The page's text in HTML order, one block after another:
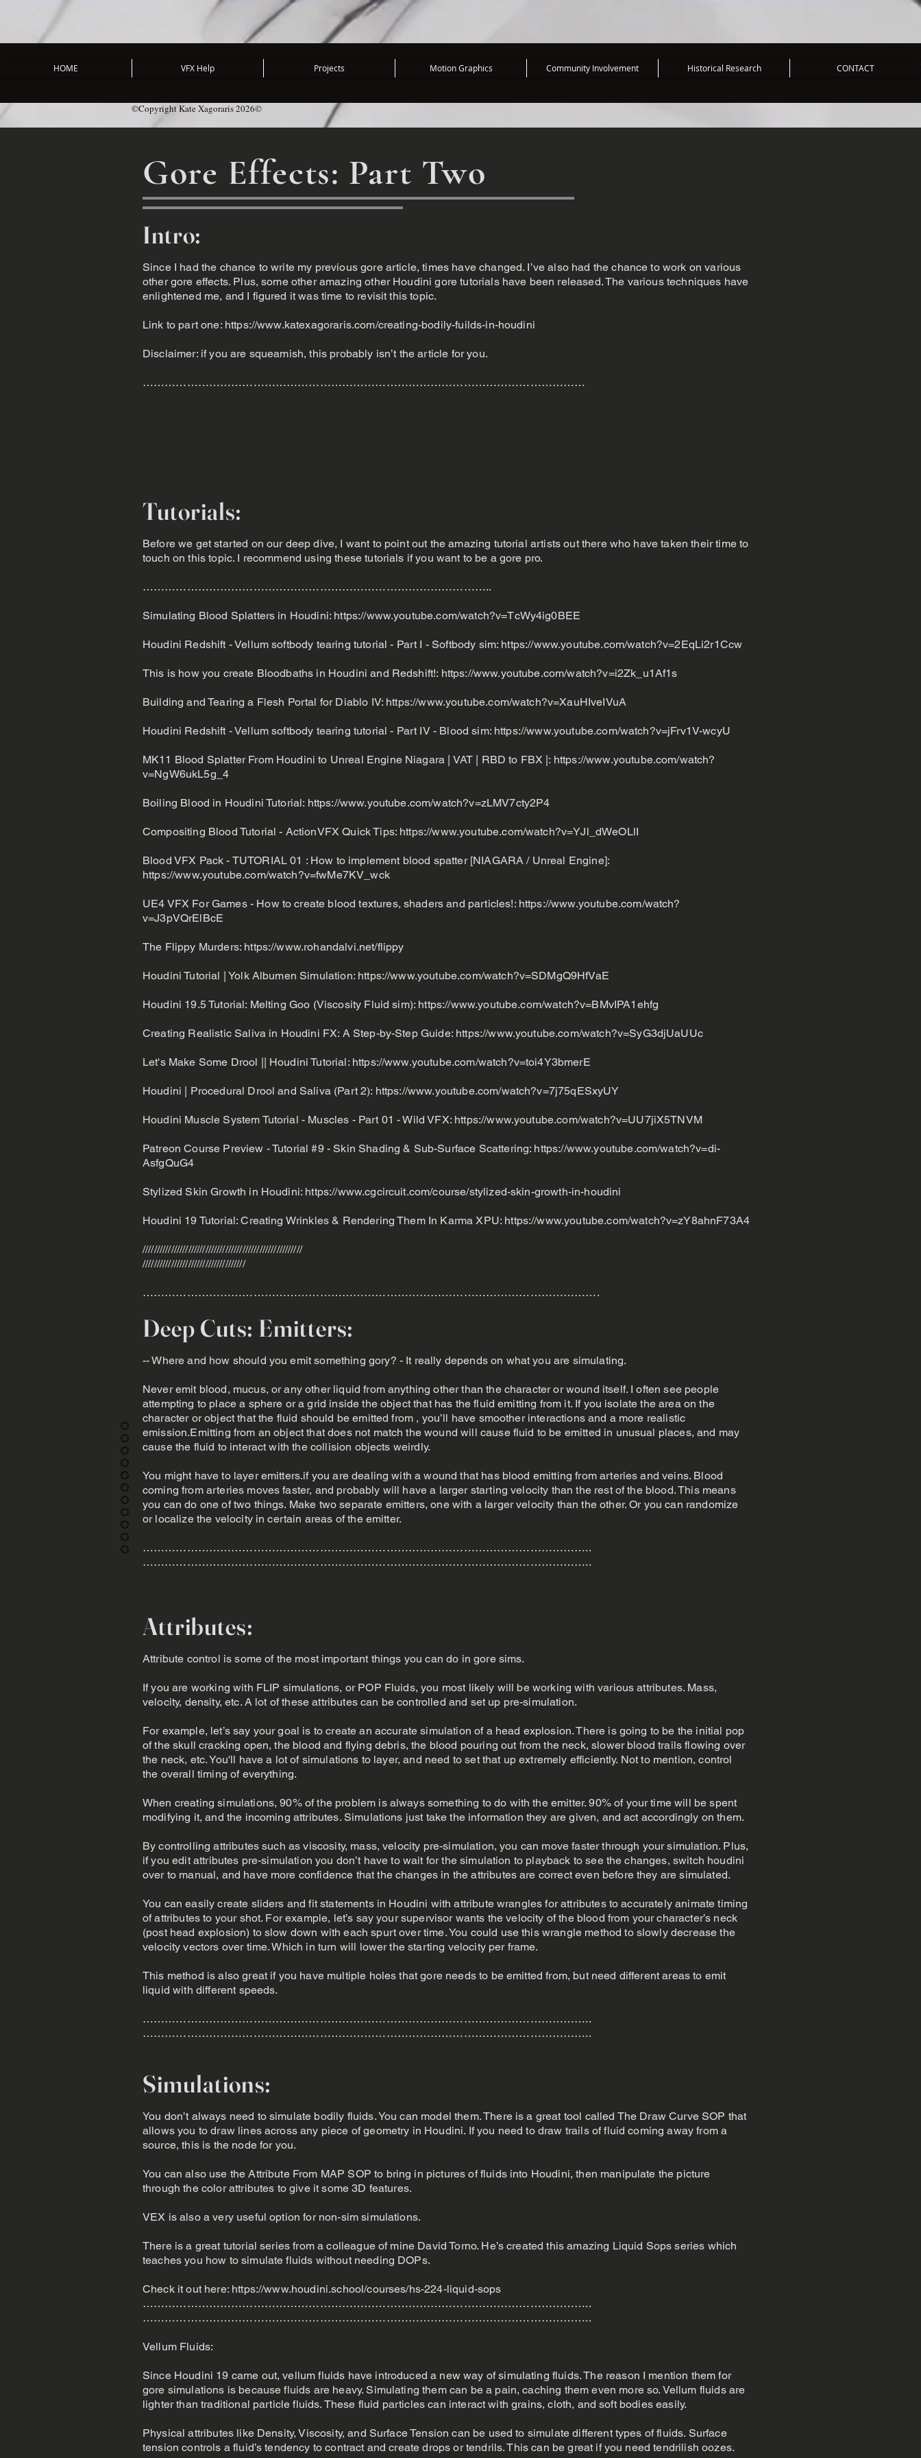
HOME VFX Help Projects Motion Graphics Community Involvement Historical Research CONTACT
©Copyright Kate Xagoraris 2026©
Gore Effects: Part Two
Intro:
Since I had the chance to write my previous gore article, times have changed. I’ve also had the chance to work on various
other gore effects. Plus, some other amazing other Houdini gore tutorials have been released. The various techniques have
enlightened me, and I figured it was time to revisit this topic.
Link to part one: https://www.katexagoraris.com/creating-bodily-fuilds-in-houdini
Disclaimer: if you are squeamish, this probably isn’t the article for you.
…………………………………………………………………………………………………………
Tutorials:
Before we get started on our deep dive, I want to point out the amazing tutorial artists out there who have taken their time to
touch on this topic. I recommend using these tutorials if you want to be a gore pro.
…………………………………………………………………………………..
Simulating Blood Splatters in Houdini: https://www.youtube.com/watch?v=TcWy4ig0BEE
Houdini Redshift - Vellum softbody tearing tutorial - Part I - Softbody sim: https://www.youtube.com/watch?v=2EqLi2r1Ccw
This is how you create Bloodbaths in Houdini and Redshift!: https://www.youtube.com/watch?v=i2Zk_u1Af1s
Building and Tearing a Flesh Portal for Diablo IV: https://www.youtube.com/watch?v=XauHIveIVuA
Houdini Redshift - Vellum softbody tearing tutorial - Part IV - Blood sim: https://www.youtube.com/watch?v=jFrv1V-wcyU
MK11 Blood Splatter From Houdini to Unreal Engine Niagara | VAT | RBD to FBX |: https://www.youtube.com/watch?
v=NgW6ukL5g_4
Boiling Blood in Houdini Tutorial: https://www.youtube.com/watch?v=zLMV7cty2P4
Compositing Blood Tutorial - ActionVFX Quick Tips: https://www.youtube.com/watch?v=YJl_dWeOLlI
Blood VFX Pack - TUTORIAL 01 : How to implement blood spatter [NIAGARA / Unreal Engine]:
https://www.youtube.com/watch?v=fwMe7KV_wck
UE4 VFX For Games - How to create blood textures, shaders and particles!: https://www.youtube.com/watch?
v=J3pVQrElBcE
The Flippy Murders: https://www.rohandalvi.net/flippy
Houdini Tutorial | Yolk Albumen Simulation: https://www.youtube.com/watch?v=SDMgQ9HfVaE
Houdini 19.5 Tutorial: Melting Goo (Viscosity Fluid sim): https://www.youtube.com/watch?v=BMvIPA1ehfg
Creating Realistic Saliva in Houdini FX: A Step-by-Step Guide: https://www.youtube.com/watch?v=SyG3djUaUUc
Let's Make Some Drool || Houdini Tutorial: https://www.youtube.com/watch?v=toi4Y3bmerE
Houdini | Procedural Drool and Saliva (Part 2): https://www.youtube.com/watch?v=7j75qESxyUY
Houdini Muscle System Tutorial - Muscles - Part 01 - Wild VFX: https://www.youtube.com/watch?v=UU7jiX5TNVM
Patreon Course Preview - Tutorial #9 - Skin Shading & Sub-Surface Scattering: https://www.youtube.com/watch?v=di-
AsfgQuG4
Stylized Skin Growth in Houdini: https://www.cgcircuit.com/course/stylized-skin-growth-in-houdini
Houdini 19 Tutorial: Creating Wrinkles & Rendering Them In Karma XPU: https://www.youtube.com/watch?v=zY8ahnF73A4
////////////////////////////////////////////////////////
////////////////////////////////////
…………………………………………………………………………………………………………….
Deep Cuts: Emitters:
-- Where and how should you emit something gory? - It really depends on what you are simulating.
Never emit blood, mucus, or any other liquid from anything other than the character or wound itself. I often see people
attempting to place a sphere or a grid inside the object that has the fluid emitting from it. If you isolate the area on the
character or object that the fluid should be emitted from , you’ll have smoother interactions and a more realistic
emission.Emitting from an object that does not match the wound will cause fluid to be emitted in unusual places, and may
cause the fluid to interact with the collision objects weirdly.
You might have to layer emitters.if you are dealing with a wound that has blood emitting from arteries and veins. Blood
coming from arteries moves faster, and probably will have a larger starting velocity than the rest of the blood. This means
you can do one of two things. Make two separate emitters, one with a larger velocity than the other. Or you can randomize
or localize the velocity in certain areas of the emitter.
…………………………………………………………………………………………………………..
…………………………………………………………………………………………………………..
Attributes:
Attribute control is some of the most important things you can do in gore sims.
If you are working with FLIP simulations, or POP Fluids, you most likely will be working with various attributes. Mass,
velocity, density, etc. A lot of these attributes can be controlled and set up pre-simulation.
For example, let’s say your goal is to create an accurate simulation of a head explosion. There is going to be the initial pop
of the skull cracking open, the blood and flying debris, the blood pouring out from the neck, slower blood trails flowing over
the neck, etc. You'll have a lot of simulations to layer, and need to set that up extremely efficiently. Not to mention, control
the overall timing of everything.
When creating simulations, 90% of the problem is always something to do with the emitter. 90% of your time will be spent
modifying it, and the incoming attributes. Simulations just take the information they are given, and act accordingly on them.
By controlling attributes such as viscosity, mass, velocity pre-simulation, you can move faster through your simulation. Plus,
if you edit attributes pre-simulation you don’t have to wait for the simulation to playback to see the changes, switch houdini
over to manual, and have more confidence that the changes in the attributes are correct even before they are simulated.
You can easily create sliders and fit statements in Houdini with attribute wrangles for attributes to accurately animate timing
of attributes to your shot. For example, let’s say your supervisor wants the velocity of the blood from your character’s neck
(post head explosion) to slow down with each spurt over time. You could use this wrangle method to slowly decrease the
velocity vectors over time. Which in turn will lower the starting velocity per frame.
This method is also great if you have multiple holes that gore needs to be emitted from, but need different areas to emit
liquid with different speeds.
…………………………………………………………………………………………………………..
…………………………………………………………………………………………………………..
Simulations:
You don’t always need to simulate bodily fluids. You can model them. There is a great tool called The Draw Curve SOP that
allows you to draw lines across any piece of geometry in Houdini. If you need to draw trails of fluid coming away from a
source, this is the node for you.
You can also use the Attribute From MAP SOP to bring in pictures of fluids into Houdini, then manipulate the picture
through the color attributes to give it some 3D features.
VEX is also a very useful option for non-sim simulations.
There is a great tutorial series from a colleague of mine David Torno. He’s created this amazing Liquid Sops series which
teaches you how to simulate fluids without needing DOPs.
Check it out here: https://www.houdini.school/courses/hs-224-liquid-sops
…………………………………………………………………………………………………………..
…………………………………………………………………………………………………………..
Vellum Fluids:
Since Houdini 19 came out, vellum fluids have introduced a new way of simulating fluids. The reason I mention them for
gore simulations is because fluids are heavy. Simulating them can be a pain, caching them even more so. Vellum fluids are
lighter than traditional particle fluids. These fluid particles can interact with grains, cloth, and soft bodies easily.
Physical attributes like Density, Viscosity, and Surface Tension can be used to simulate different types of fluids. Surface
tension controls a fluid’s tendency to contract and create drops or tendrils. This can be great if you need tendrilish oozes.